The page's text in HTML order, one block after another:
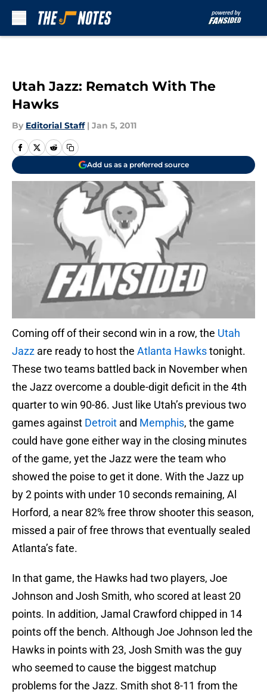
Utah Jazz: Rematch With The
Hawks
By Editorial Staff | Jan 5, 2011
Add us as a preferred source
Coming off of their second win in a row, the Utah
Jazz are ready to host the Atlanta Hawkstonight.
These two teams battled back in November when
the Jazz overcome a double-digit deficit in the 4th
quarter to win 90-86. Just like Utah’s previous two
games against Detroit and Memphis, the game
could have gone either way in the closing minutes
of the game, yet the Jazz were the team who
showed the poise to get it done. With the Jazz up
by 2 points with under 10 seconds remaining, Al
Horford, a near 82% free throw shooter this season,
missed a pair of free throws that eventually sealed
Atlanta’s fate.
In that game, the Hawks had two players, Joe
Johnson and Josh Smith, who scored at least 20
points. In addition, Jamal Crawford chipped in 14
points off the bench. Although Joe Johnson led the
Hawks in points with 23, Josh Smith was the guy
who seemed to cause the biggest matchup
problems for the Jazz. Smith shot 8-11 from the